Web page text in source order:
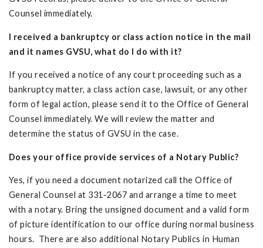
Counsel immediately.
I received a bankruptcy or class action notice in the mail
and it names GVSU, what do I do with it?
If you received a notice of any court proceeding such as a
bankruptcy matter, a class action case, lawsuit, or any other
form of legal action, please send it to the Office of General
Counsel immediately. We will review the matter and
determine the status of GVSU in the case.
Does your office provide services of a Notary Public?
Yes, if you need a document notarized call the Office of
General Counsel at 331-2067 and arrange a time to meet
with a notary. Bring the unsigned document and a valid form
of picture identification to our office during normal business
hours. There are also additional Notary Publics in Human